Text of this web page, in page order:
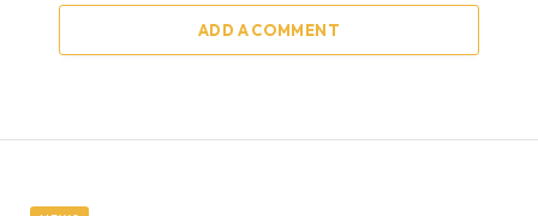
ADD A COMMENT